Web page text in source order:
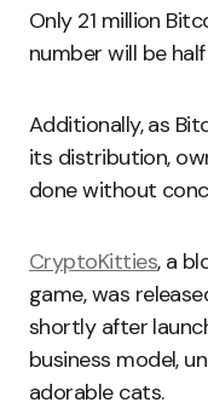
Only 21 million
number will be
Additionally, as
its distribution,
done without
CryptoKitties, a
game, was
shortly after
business model,
adorable cats.